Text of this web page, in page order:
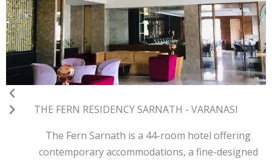
THE FERN RESIDENCY SARNATH - VARANASI
The Fern Sarnath is a 44-room hotel offering
contemporary accommodations, a fine-designed